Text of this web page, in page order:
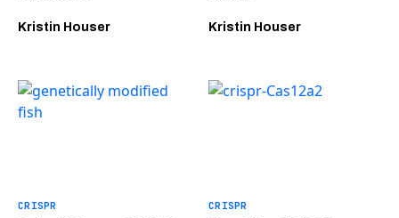
Kristin Houser Kristin Houser
CRISPR CRISPR